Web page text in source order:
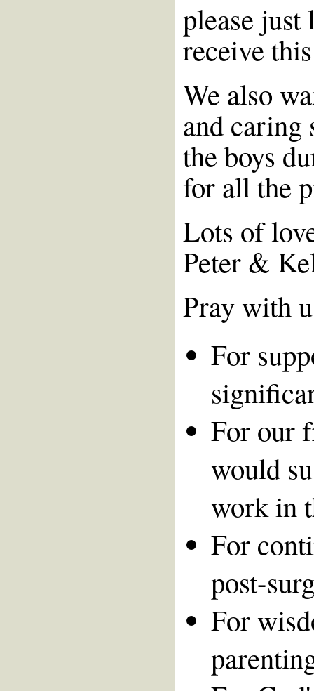
please
receive
We also
and caring
the boys
for all the
Lots of
Peter &
Pray with
For
For our
would
work in
For
post-
For